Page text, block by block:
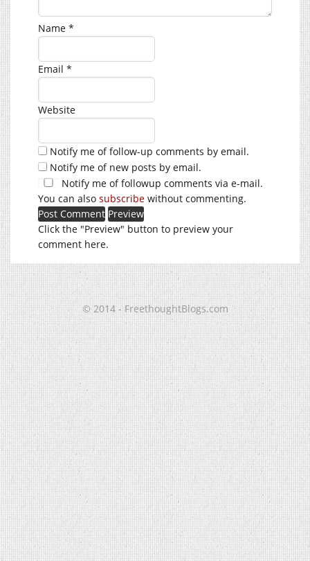
Name *
Email *
Website
Notify me of follow-up comments by email.
Notify me of new posts by email.
Notify me of followup comments via e-mail.
You can also subscribe without commenting.
Click the "Preview" button to preview your
comment here.
© 2014 - FreethoughtBlogs.com